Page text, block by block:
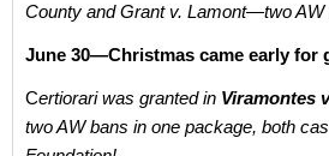
County and Grant v. Lamont—two AW
June 30—Christmas came early for
Certiorari was granted in Viramontes
two AW bans in one package, both